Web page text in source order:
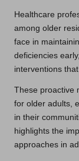
Healthcare
among older
face in
deficiencies
interventions
These proactive
for older adults,
in their
highlights the
approaches in